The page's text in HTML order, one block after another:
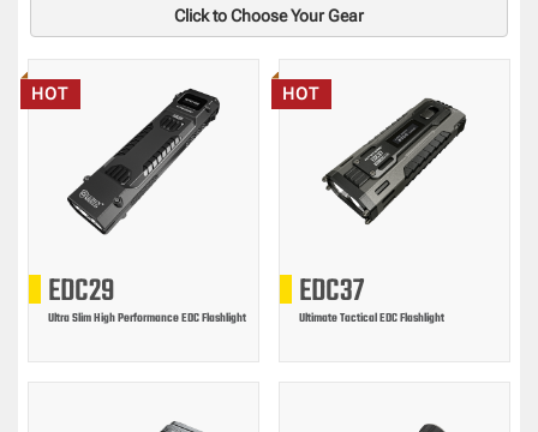
Click to Choose Your Gear
EDC29
Ultra Slim High Performance EDC Flashlight
HOT
EDC37
Ultimate Tactical EDC Flashlight
HOT